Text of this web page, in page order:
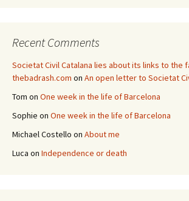
Recent Comments
Societat Civil Catalana lies about its links to the
thebadrash.com on An open letter to Societat
Tom on One week in the life of Barcelona
Sophie on One week in the life of Barcelona
Michael Costello on About me
Luca on Independence or death